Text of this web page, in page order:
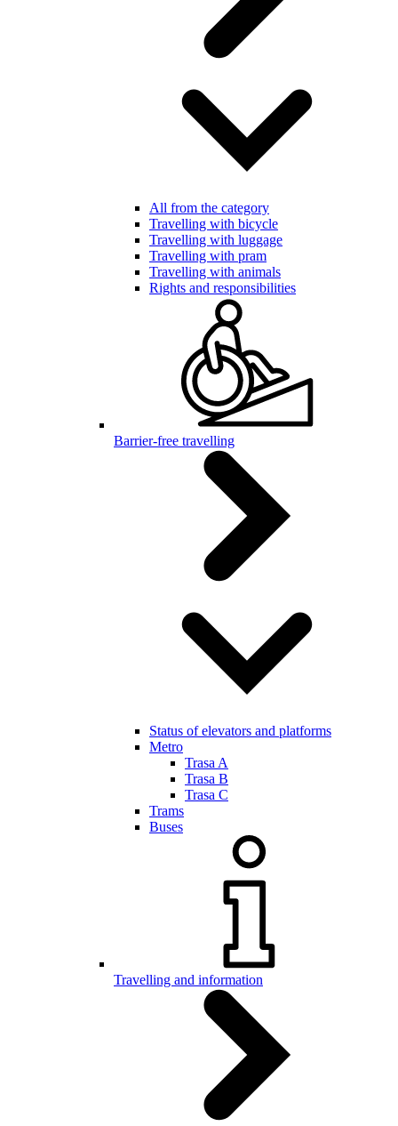
All from the category
Travelling with bicycle
Travelling with luggage
Travelling with pram
Travelling with animals
Rights and responsibilities
Barrier-free travelling
Status of elevators and platforms
Metro
Trasa A
Trasa B
Trasa C
Trams
Buses
Travelling and information